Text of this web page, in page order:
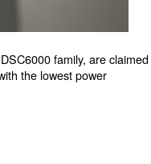
family, are claimed
the lowest power